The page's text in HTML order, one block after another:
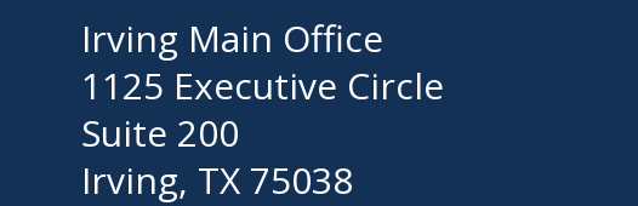
Irving Main Office
1125 Executive Circle
Suite 200
Irving, TX 75038